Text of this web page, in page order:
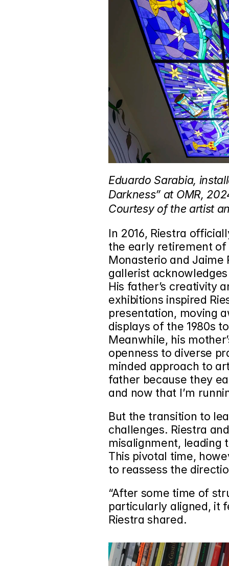
Eduardo Sarabia,
Darkness” at OMR,
Courtesy of the artist
In 2016, Riestra
the early retirement of
Monasterio and Jaime
gallerist
His father’s creativity
exhibitions inspired
presentation, moving
displays of the 1980s
Meanwhile, his
openness to diverse
minded approach to
father because they
and now that I’m
But the transition to
challenges. Riestra
misalignment, leading
This pivotal time,
to reassess the
“After some time of
particularly aligned, it
Riestra shared.